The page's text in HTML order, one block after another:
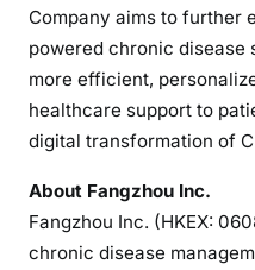
Company aims to further
powered chronic
more efficient,
healthcare support to
digital transformation of
About Fangzhou Inc.
Fangzhou Inc. (HKEX:
chronic disease